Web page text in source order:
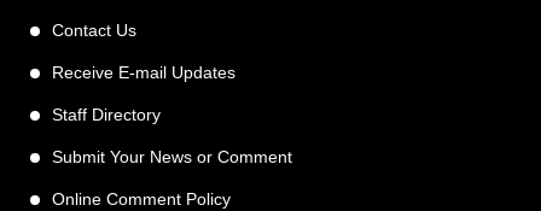
Contact Us
Receive E-mail Updates
Staff Directory
Submit Your News or Comment
Online Comment Policy